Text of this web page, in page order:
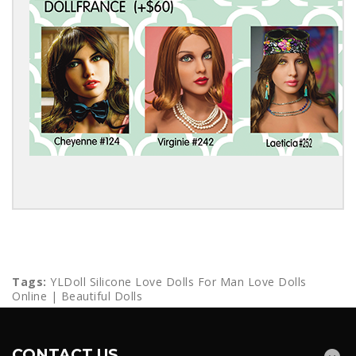
Tags: YLDoll Silicone Love Dolls For Man Love Dolls
Online | Beautiful Dolls